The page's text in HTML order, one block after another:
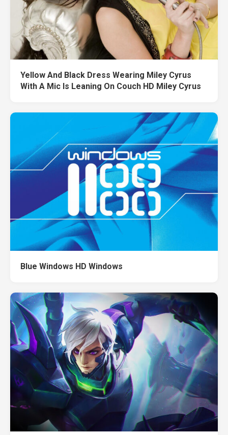
Yellow And Black Dress Wearing Miley Cyrus
With A Mic Is Leaning On Couch HD Miley Cyrus
Blue Windows HD Windows